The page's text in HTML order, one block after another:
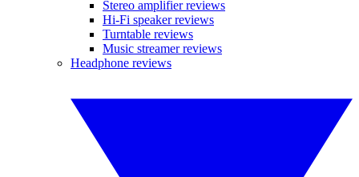
Stereo amplifier reviews
Hi-Fi speaker reviews
Turntable reviews
Music streamer reviews
Headphone reviews